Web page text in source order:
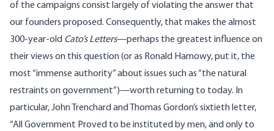
of the campaigns consist largely of violating the answer that
our founders proposed. Consequently, that makes the almost
300-year-old Cato’s Letters—perhaps the greatest influence on
their views on this question (or as Ronald Hamowy, put it, the
most “immense authority” about issues such as “the natural
restraints on government”)—worth returning to today. In
particular, John Trenchard and Thomas Gordon’s sixtieth letter,
“All Government Proved to be instituted by men, and only to